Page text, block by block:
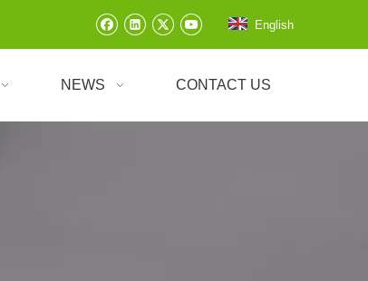
English
NEWS CONTACT US